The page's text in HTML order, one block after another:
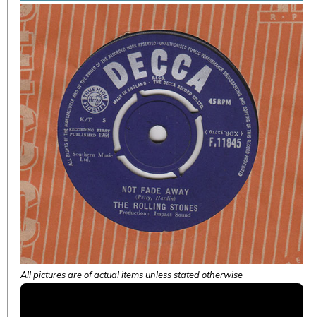
All pictures are of actual items unless stated otherwise